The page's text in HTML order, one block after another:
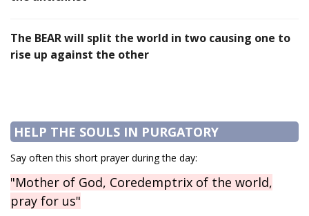
The BEAR will split the world in two causing one to
rise up against the other
HELP THE SOULS IN PURGATORY
Say often this short prayer during the day:
"Mother of God, Coredemptrix of the world,
pray for us"